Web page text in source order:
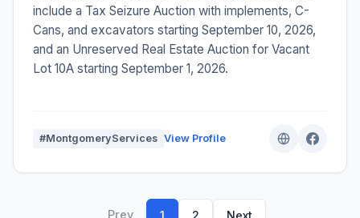
include a Tax Seizure Auction with implements, C-
Cans, and excavators starting September 10, 2026,
and an Unreserved Real Estate Auction for Vacant
Lot 10A starting September 1, 2026.
#MontgomeryServices View Profile
Prev 1 2 Next